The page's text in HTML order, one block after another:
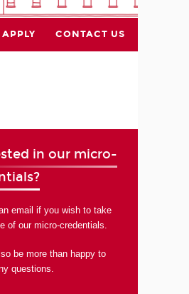
CONTACT US
in our micro-
email if you wish to take
of our micro-credentials.
be more than happy to
questions.